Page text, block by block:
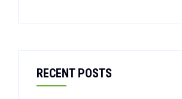
RECENT POSTS